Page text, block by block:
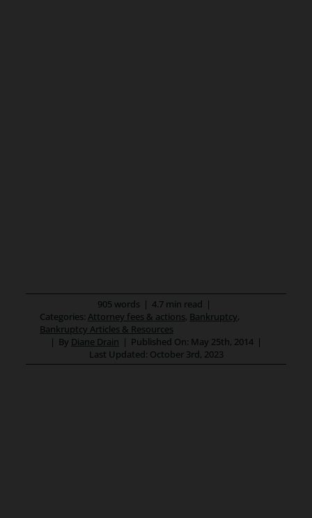
905 words | 4.7 min read |
Categories: Attorney fees & actions, Bankruptcy,
Bankruptcy Articles & Resources
| By Diane Drain | Published On: May 25th, 2014 |
Last Updated: October 3rd, 2023